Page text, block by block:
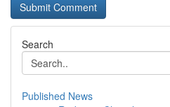
Search
Published News